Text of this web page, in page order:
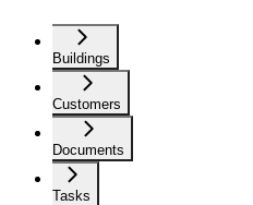
Buildings
Customers
Documents
Tasks